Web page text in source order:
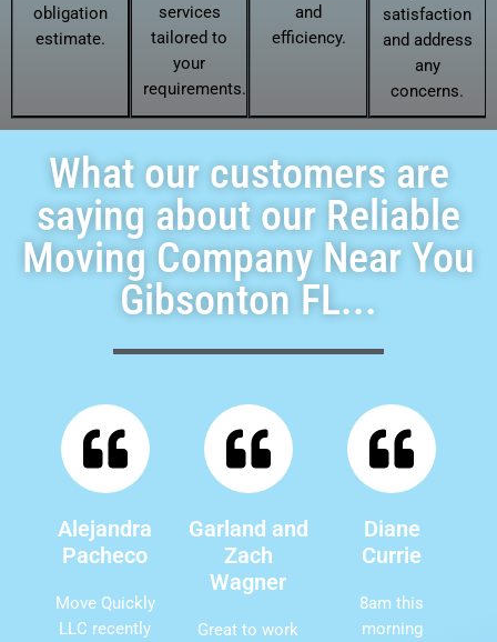
obligation
estimate.
services
tailored to
your
requirements.
and
efficiency.
satisfaction
and address
any
concerns.
What our customers are
saying about our Reliable
Moving Company Near You
Gibsonton FL...
Alejandra
Pacheco
Move Quickly
LLC recently
Garland and
Zach
Wagner
Great to work
Diane
Currie
8am this
morning